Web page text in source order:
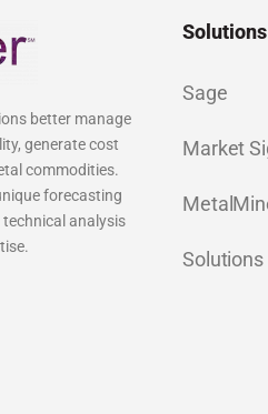
better manage
generate cost
commodities.
forecasting
technical analysis
Solutions
Sage
Market
Solutions